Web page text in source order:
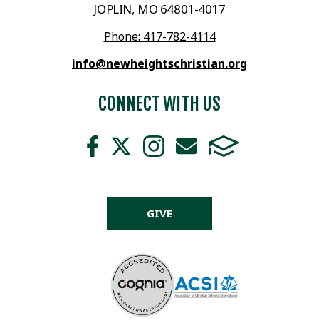
JOPLIN, MO 64801-4017
Phone: 417-782-4114
info@newheightschristian.org
CONNECT WITH US
GIVE